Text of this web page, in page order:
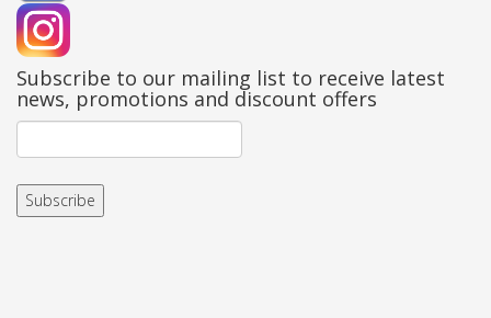
Subscribe to our mailing list to receive latest
news, promotions and discount offers